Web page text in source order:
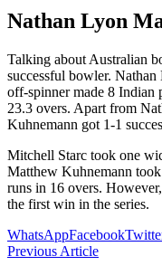
Nathan Lyon
Talking about Australian
successful bowler.
off-spinner made 8 Indian
23.3 overs. Apart from
Kuhnemann got 1-1
Mitchell Starc took one
Matthew Kuhnemann
runs in 16 overs.
the first win in the series.
WhatsAppFacebook
Previous Article